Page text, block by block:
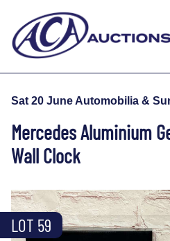
Sat 20 June Automobilia &
Mercedes Aluminium
Wall Clock
LOT 59